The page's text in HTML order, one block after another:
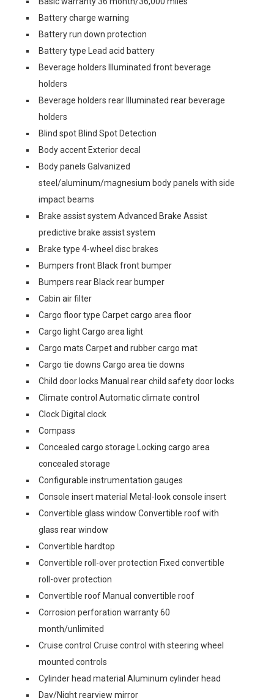
Battery charge warning
Battery run down protection
Battery type Lead acid battery
Beverage holders Illuminated front beverage
holders
Beverage holders rear Illuminated rear beverage
holders
Blind spot Blind Spot Detection
Body accent Exterior decal
Body panels Galvanized
steel/aluminum/magnesium body panels with side
impact beams
Brake assist system Advanced Brake Assist
predictive brake assist system
Brake type 4-wheel disc brakes
Bumpers front Black front bumper
Bumpers rear Black rear bumper
Cabin air filter
Cargo floor type Carpet cargo area floor
Cargo light Cargo area light
Cargo mats Carpet and rubber cargo mat
Cargo tie downs Cargo area tie downs
Child door locks Manual rear child safety door locks
Climate control Automatic climate control
Clock Digital clock
Compass
Concealed cargo storage Locking cargo area
concealed storage
Configurable instrumentation gauges
Console insert material Metal-look console insert
Convertible glass window Convertible roof with
glass rear window
Convertible hardtop
Convertible roll-over protection Fixed convertible
roll-over protection
Convertible roof Manual convertible roof
Corrosion perforation warranty 60
month/unlimited
Cruise control Cruise control with steering wheel
mounted controls
Cylinder head material Aluminum cylinder head
Day/Night rearview mirror